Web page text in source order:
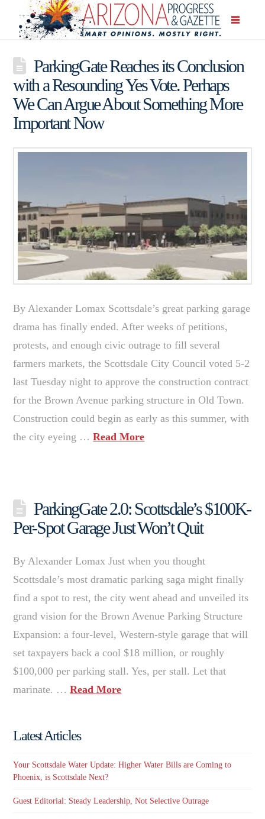
ParkingGate Reaches its Conclusion
with a Resounding Yes Vote. Perhaps
We Can Argue About Something More
Important Now
By Alexander Lomax Scottsdale’s great parking garage
drama has finally ended. After weeks of petitions,
protests, and enough civic outrage to fill several
farmers markets, the Scottsdale City Council voted 5-2
last Tuesday night to approve the construction contract
for the Brown Avenue parking structure in Old Town.
Construction could begin as early as this summer, with
the city eyeing …Read More
ParkingGate 2.0: Scottsdale’s $100K-
Per-Spot Garage Just Won’t Quit
By Alexander Lomax Just when you thought
Scottsdale’s most dramatic parking saga might finally
find a spot to rest, the city went ahead and unveiled its
grand vision for the Brown Avenue Parking Structure
Expansion: a four-level, Western-style garage that will
set taxpayers back a cool $18 million, or roughly
$100,000 per parking stall. Yes, per stall. Let that
marinate. …Read More
Latest Articles
Your Scottsdale Water Update: Higher Water Bills are Coming to
Phoenix, is Scottsdale Next?
Guest Editorial: Steady Leadership, Not Selective Outrage